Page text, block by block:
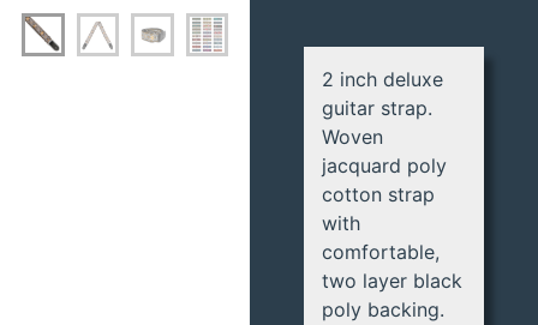
2 inch deluxe
guitar strap.
Woven
jacquard poly
cotton strap
with
comfortable,
two layer black
poly backing.